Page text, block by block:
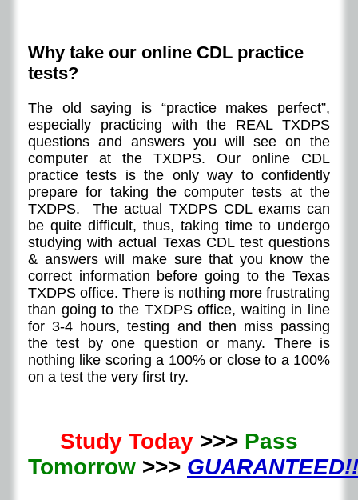
Why take our online CDL practice
tests?
The old saying is “practice makes perfect”,
especially practicing with the REAL TXDPS
questions and answers you will see on the
computer at the TXDPS. Our online CDL
practice tests is the only way to confidently
prepare for taking the computer tests at the
TXDPS. The actual TXDPS CDL exams can
be quite difficult, thus, taking time to undergo
studying with actual Texas CDL test questions
& answers will make sure that you know the
correct information before going to the Texas
TXDPS office. There is nothing more frustrating
than going to the TXDPS office, waiting in line
for 3-4 hours, testing and then miss passing
the test by one question or many. There is
nothing like scoring a 100% or close to a 100%
on a test the very first try.
Study Today >>> Pass
Tomorrow >>>